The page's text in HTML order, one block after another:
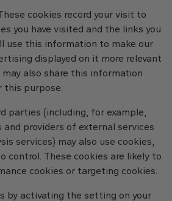
cookies record your visit to
you have visited and the links you
use this information to make our
displayed on it more relevant
also share this information
purpose.
parties (including, for example,
providers of external services
services) may also use cookies,
control. These cookies are likely to
cookies or targeting cookies.
by activating the setting on your